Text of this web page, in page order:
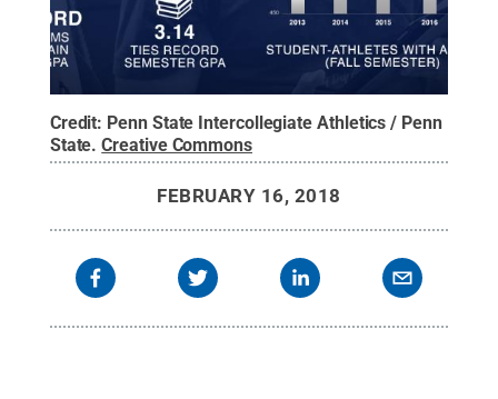
Credit: Penn State Intercollegiate Athletics / Penn
State.Creative Commons
FEBRUARY 16, 2018